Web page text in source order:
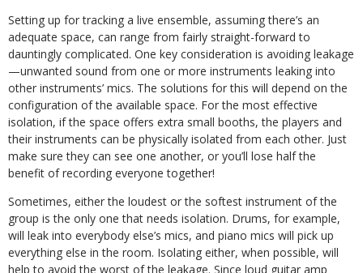
Setting up for tracking a live ensemble, assuming there’s an
adequate space, can range from fairly straight-forward to
dauntingly complicated. One key consideration is avoiding leakage
—unwanted sound from one or more instruments leaking into
other instruments’ mics. The solutions for this will depend on the
configuration of the available space. For the most effective
isolation, if the space offers extra small booths, the players and
their instruments can be physically isolated from each other. Just
make sure they can see one another, or you’ll lose half the
benefit of recording everyone together!
Sometimes, either the loudest or the softest instrument of the
group is the only one that needs isolation. Drums, for example,
will leak into everybody else’s mics, and piano mics will pick up
everything else in the room. Isolating either, when possible, will
help to avoid the worst of the leakage. Since loud guitar amp